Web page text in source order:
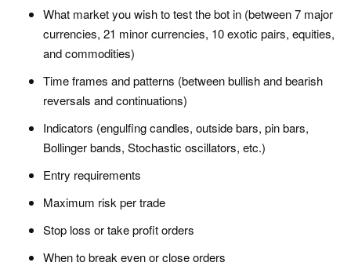
What market you wish to test the bot in (between 7 major
currencies, 21 minor currencies, 10 exotic pairs, equities,
and commodities)
Time frames and patterns (between bullish and bearish
reversals and continuations)
Indicators (engulfing candles, outside bars, pin bars,
Bollinger bands, Stochastic oscillators, etc.)
Entry requirements
Maximum risk per trade
Stop loss or take profit orders
When to break even or close orders